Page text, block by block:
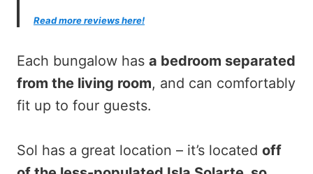
Read more reviews here!
Each bungalow has a bedroom separated
from the living room, and can comfortably
fit up to four guests.
Sol has a great location – it’s located off